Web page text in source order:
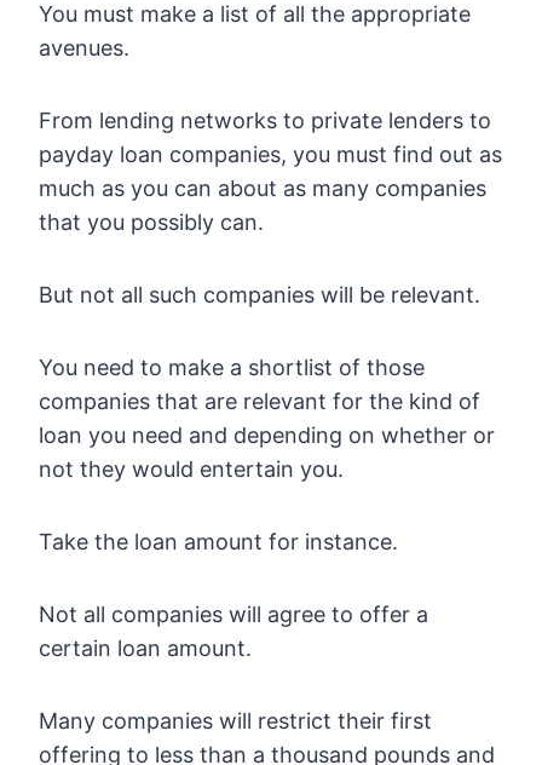
You must make a list of all the appropriate
avenues.
From lending networks to private lenders to
payday loan companies, you must find out as
much as you can about as many companies
that you possibly can.
But not all such companies will be relevant.
You need to make a shortlist of those
companies that are relevant for the kind of
loan you need and depending on whether or
not they would entertain you.
Take the loan amount for instance.
Not all companies will agree to offer a
certain loan amount.
Many companies will restrict their first
offering to less than a thousand pounds and